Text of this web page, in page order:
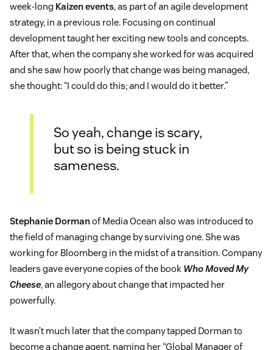
week-long Kaizen events, as part of an agile development
strategy, in a previous role. Focusing on continual
development taught her exciting new tools and concepts.
After that, when the company she worked for was acquired
and she saw how poorly that change was being managed,
she thought: “I could do this; and I would do it better.”
So yeah, change is scary,
but so is being stuck in
sameness.
Stephanie Dormanof Media Ocean also was introduced to
the field of managing change by surviving one. She was
working for Bloomberg in the midst of a transition. Company
leaders gave everyone copies of the book Who Moved My
Cheese, an allegory about change that impacted her
powerfully.
It wasn’t much later that the company tapped Dorman to
become a change agent, naming her “Global Manager of